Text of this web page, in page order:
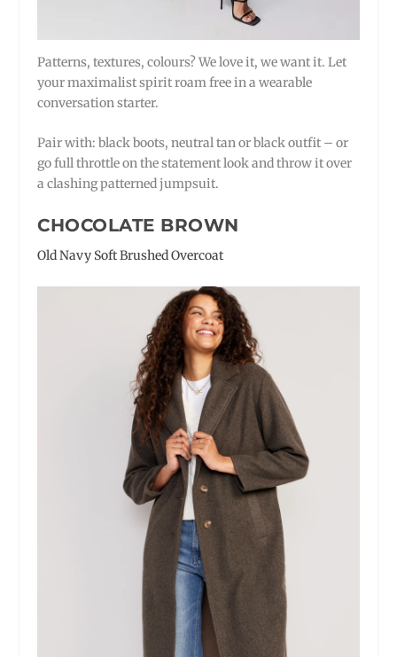
Patterns, textures, colours? We love it, we want it. Let
your maximalist spirit roam free in a wearable
conversation starter.
Pair with: black boots, neutral tan or black outfit – or
go full throttle on the statement look and throw it over
a clashing patterned jumpsuit.
CHOCOLATE BROWN
Old Navy Soft Brushed Overcoat